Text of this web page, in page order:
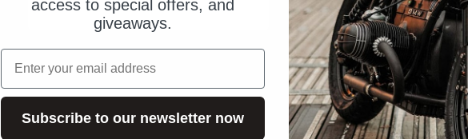
Angebot
$100.00
Angebot
$100.00
access to special offers, and
giveaways.
email
Subscribe to our newsletter now